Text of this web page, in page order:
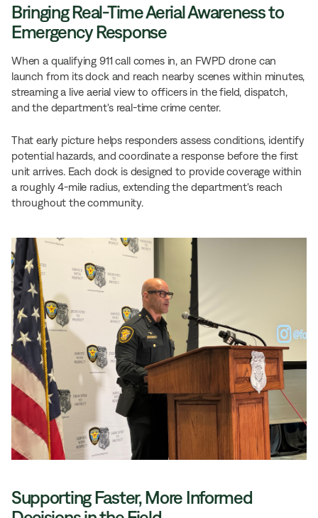
Bringing Real-Time Aerial Awareness to
Emergency Response
When a qualifying 911 call comes in, an FWPD drone can
launch from its dock and reach nearby scenes within minutes,
streaming a live aerial view to officers in the field, dispatch,
and the department's real-time crime center.
That early picture helps responders assess conditions, identify
potential hazards, and coordinate a response before the first
unit arrives. Each dock is designed to provide coverage within
a roughly 4-mile radius, extending the department's reach
throughout the community.
Supporting Faster, More Informed